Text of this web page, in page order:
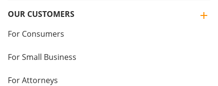
OUR CUSTOMERS
For Consumers
For Small Business
For Attorneys